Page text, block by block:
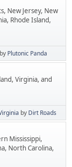
New Jersey, New
Rhode Island,
by Plutonic Panda
Virginia, and
by Dirt Roads
Mississippi,
North Carolina,